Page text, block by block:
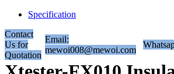
Specification
Contact
Us for
Quotation
Email:
mewoi008@mewoi.com